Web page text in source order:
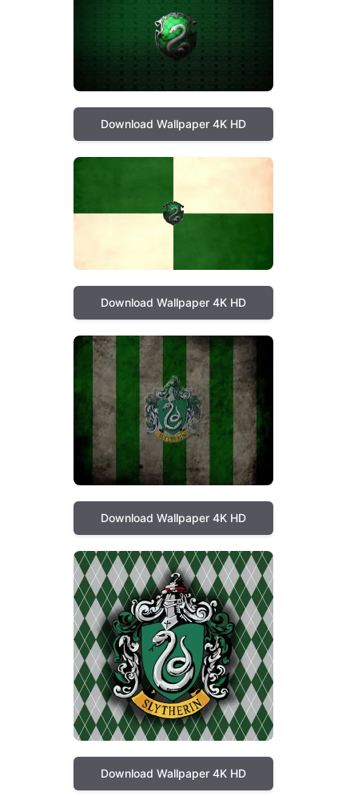
Download Wallpaper 4K HD
Download Wallpaper 4K HD
Download Wallpaper 4K HD
Download Wallpaper 4K HD